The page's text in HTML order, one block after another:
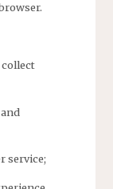
collect
service;